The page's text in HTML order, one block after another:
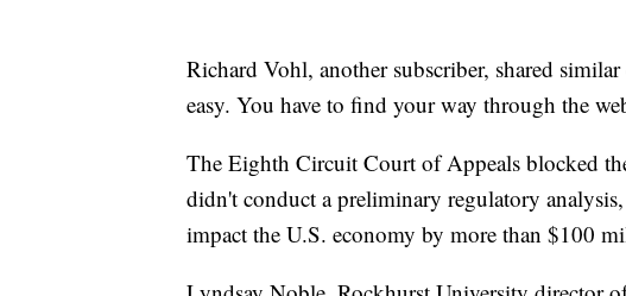
Richard Vohl, another subscriber, shared
easy. You have to find your way through the
The Eighth Circuit Court of Appeals blocked
didn't conduct a preliminary regulatory
impact the U.S. economy by more than $100